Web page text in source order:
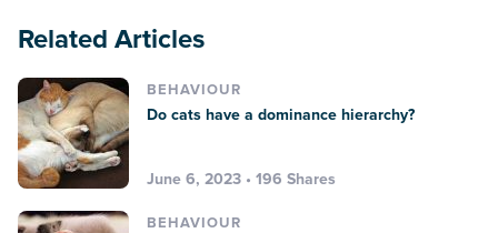
Related Articles
BEHAVIOUR
Do cats have a dominance hierarchy?
June 6, 2023 • 196 Shares
BEHAVIOUR